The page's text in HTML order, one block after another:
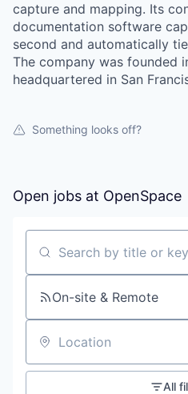
capture and mapping. Its
documentation software
second and automatically
The company was founded
headquartered in San
Something looks off?
Open jobs at OpenSpace
Search by title or keyword
On-site & Remote
Location
All